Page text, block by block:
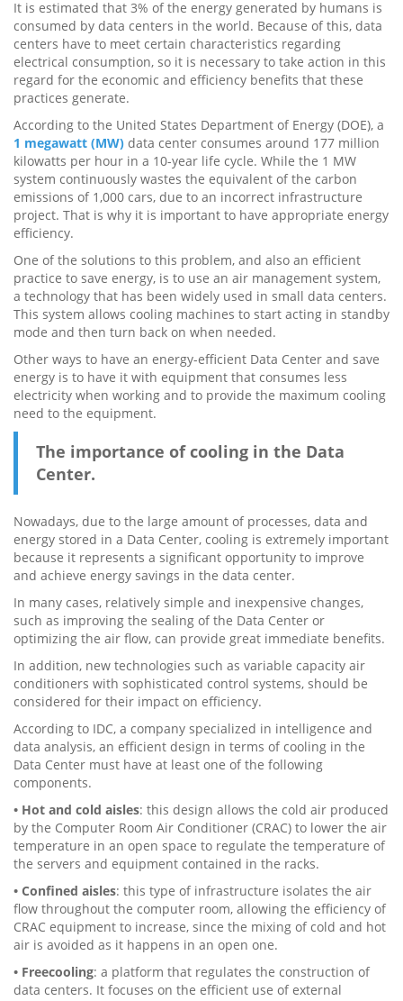
It is estimated that 3% of the energy generated by humans is
consumed by data centers in the world. Because of this, data
centers have to meet certain characteristics regarding
electrical consumption, so it is necessary to take action in this
regard for the economic and efficiency benefits that these
practices generate.
According to the United States Department of Energy (DOE), a
1 megawatt (MW) data center consumes around 177 million
kilowatts per hour in a 10-year life cycle. While the 1 MW
system continuously wastes the equivalent of the carbon
emissions of 1,000 cars, due to an incorrect infrastructure
project. That is why it is important to have appropriate energy
efficiency.
One of the solutions to this problem, and also an efficient
practice to save energy, is to use an air management system,
a technology that has been widely used in small data centers.
This system allows cooling machines to start acting in standby
mode and then turn back on when needed.
Other ways to have an energy-efficient Data Center and save
energy is to have it with equipment that consumes less
electricity when working and to provide the maximum cooling
need to the equipment.
The importance of cooling in the Data
Center.
Nowadays, due to the large amount of processes, data and
energy stored in a Data Center, cooling is extremely important
because it represents a significant opportunity to improve
and achieve energy savings in the data center.
In many cases, relatively simple and inexpensive changes,
such as improving the sealing of the Data Center or
optimizing the air flow, can provide great immediate benefits.
In addition, new technologies such as variable capacity air
conditioners with sophisticated control systems, should be
considered for their impact on efficiency.
According to IDC, a company specialized in intelligence and
data analysis, an efficient design in terms of cooling in the
Data Center must have at least one of the following
components.
• Hot and cold aisles: this design allows the cold air produced
by the Computer Room Air Conditioner (CRAC) to lower the air
temperature in an open space to regulate the temperature of
the servers and equipment contained in the racks.
• Confined aisles: this type of infrastructure isolates the air
flow throughout the computer room, allowing the efficiency of
CRAC equipment to increase, since the mixing of cold and hot
air is avoided as it happens in an open one.
• Freecooling: a platform that regulates the construction of
data centers. It focuses on the efficient use of external